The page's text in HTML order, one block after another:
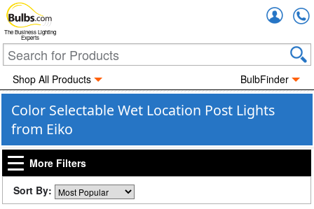
The Business Lighting
Experts
Shop All Products BulbFinder
Color Selectable Wet Location Post Lights
from Eiko
More Filters
Sort By: